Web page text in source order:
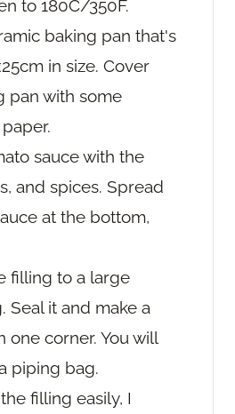
to 180C/350F.
baking pan that's
in size. Cover
pan with some
sauce with the
and spices. Spread
at the bottom,
filling to a large
Seal it and make a
one corner. You will
piping bag.
filling easily, I